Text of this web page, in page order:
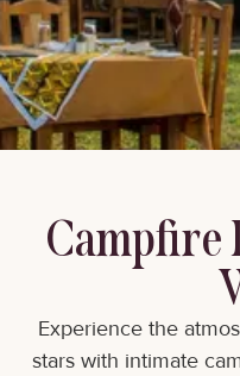
Campfire
Experience the
stars with intimate